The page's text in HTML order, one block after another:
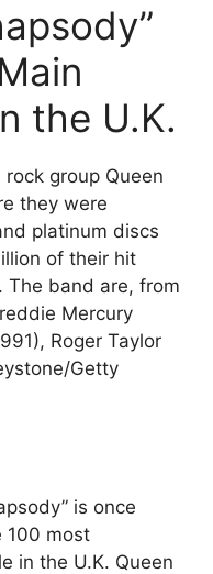
the U.K.
group Queen
they were
platinum discs
of their hit
The band are, from
Mercury
Roger Taylor
Getty
is once
100 most
in the U.K. Queen